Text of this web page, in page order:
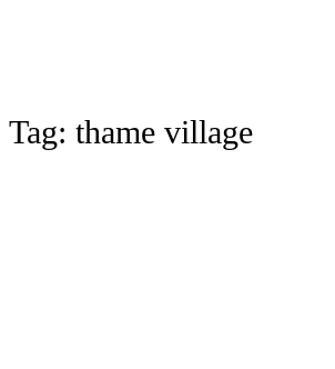
Tag: thame village